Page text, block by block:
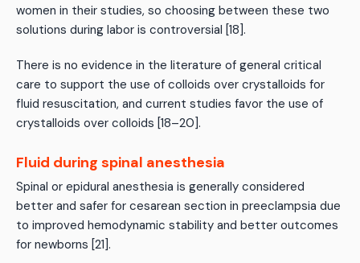
women in their studies, so choosing between these two
solutions during labor is controversial [18].
There is no evidence in the literature of general critical
care to support the use of colloids over crystalloids for
fluid resuscitation, and current studies favor the use of
crystalloids over colloids [18–20].
Fluid during spinal anesthesia
Spinal or epidural anesthesia is generally considered
better and safer for cesarean section in preeclampsia due
to improved hemodynamic stability and better outcomes
for newborns [21].